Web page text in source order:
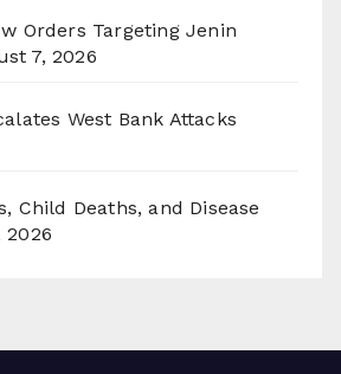
Orders Targeting Jenin
7, 2026
West Bank Attacks
Child Deaths, and Disease
2026